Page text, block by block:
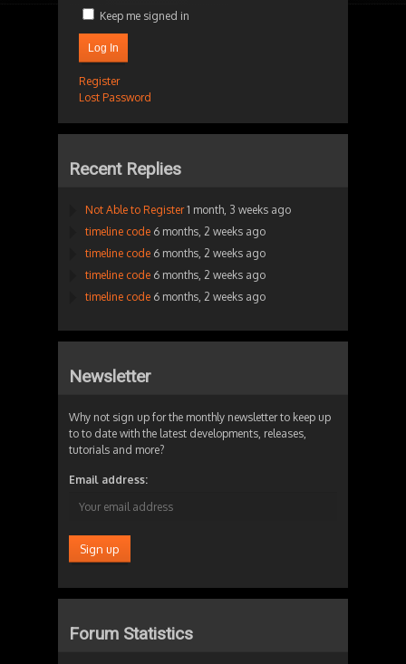
Keep me signed in
Log In
Register
Lost Password
Recent Replies
Not Able to Register 1 month, 3 weeks ago
timeline code 6 months, 2 weeks ago
timeline code 6 months, 2 weeks ago
timeline code 6 months, 2 weeks ago
timeline code 6 months, 2 weeks ago
Newsletter
Why not sign up for the monthly newsletter to keep up
to to date with the latest developments, releases,
tutorials and more?
Email address:
Forum Statistics